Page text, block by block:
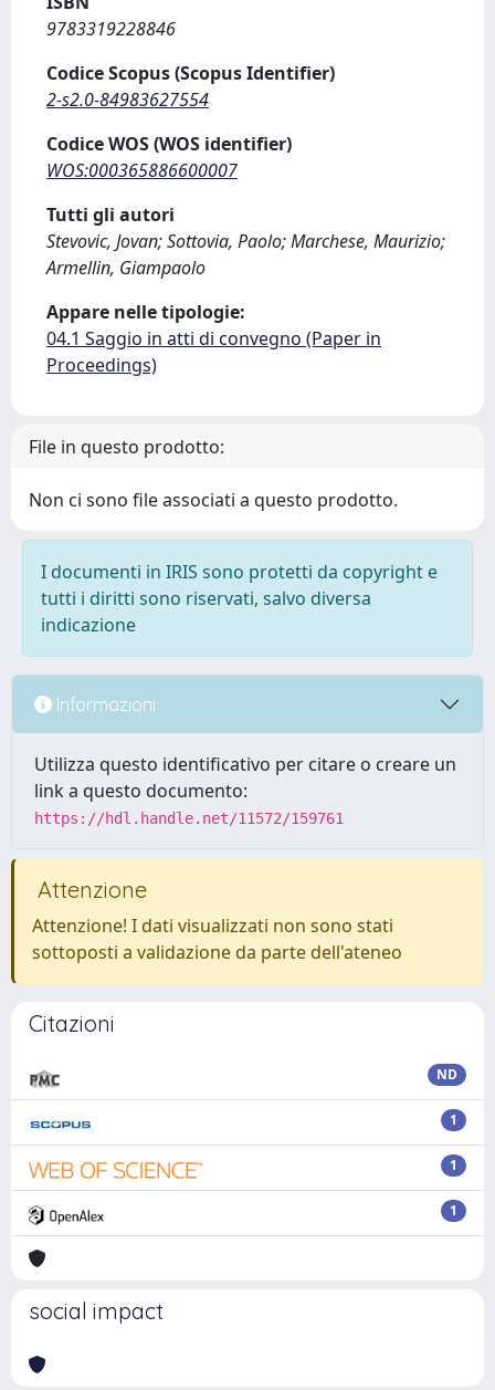
9783319228846
Codice Scopus (Scopus Identifier)
2-s2.0-84983627554
Codice WOS (WOS identifier)
WOS:000365886600007
Tutti gli autori
Stevovic, Jovan; Sottovia, Paolo; Marchese, Maurizio;
Armellin, Giampaolo
Appare nelle tipologie:
04.1 Saggio in atti di convegno (Paper in
Proceedings)
File in questo prodotto:
Non ci sono file associati a questo prodotto.
I documenti in IRIS sono protetti da copyright e
tutti i diritti sono riservati, salvo diversa
indicazione
Informazioni
Utilizza questo identificativo per citare o creare un
link a questo documento:
https://hdl.handle.net/11572/159761
Attenzione
Attenzione! I dati visualizzati non sono stati
sottoposti a validazione da parte dell'ateneo
Citazioni
ND
1
1
1
social impact